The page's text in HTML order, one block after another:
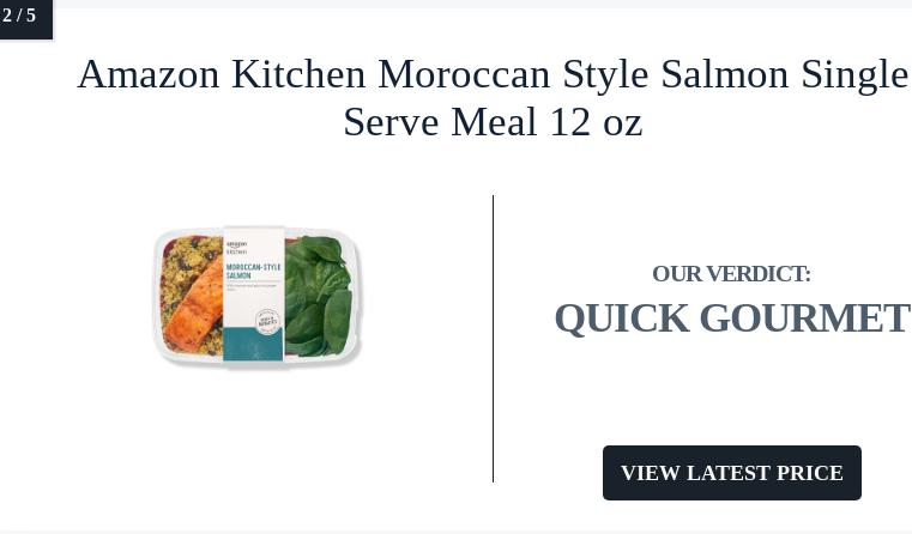
Amazon Kitchen Moroccan Style Salmon Single
Serve Meal 12 oz
QUICK GOURMET
VIEW LATEST PRICE